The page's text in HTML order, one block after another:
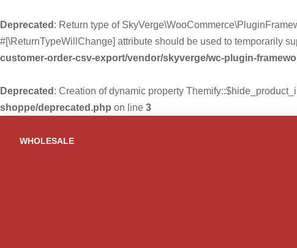
Deprecated : Return type of
#[\ReturnTypeWillChange] attribute should be used to temporarily
customer-order-csv-export/vendor/skyverge/wc-plugin-
Deprecated : Creation of dynamic property
shoppe/deprecated.php on line 3
WHOLESALE